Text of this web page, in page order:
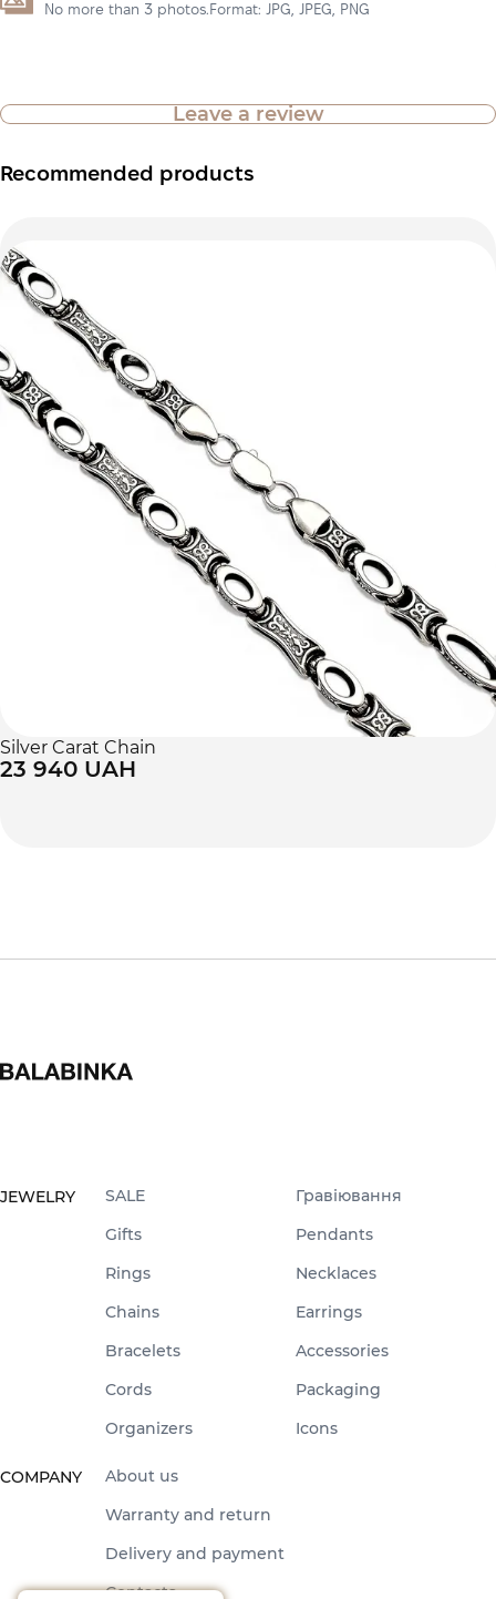
No more than 3 photos.Format: JPG, JPEG, PNG
Leave a review
Recommended products
Silver Carat Chain
23 940 UAH
JEWELRY SALE
Гравіювання
Gifts
Pendants
Rings
Necklaces
Chains
Earrings
Bracelets
Accessories
Cords
Packaging
Organizers
Icons
COMPANY
About us
Warranty and return
Delivery and payment
Contacts